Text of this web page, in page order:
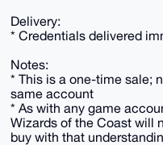
Delivery:
* Credentials delivered
Notes:
* This is a one-time sale;
same account
* As with any game
Wizards of the Coast will
buy with that